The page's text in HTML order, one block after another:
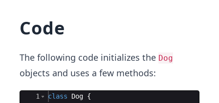
Code
The following code initializes the Dog
objects and uses a few methods:
Ace Editor
1
class Dog {